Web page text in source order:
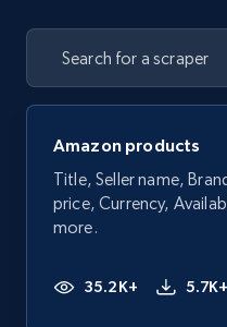
Amazon products
Title, Seller name,
price, Currency,
more.
35.2K+ 5.7K+